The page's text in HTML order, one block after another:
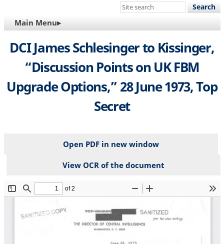
Search
site
MAIN
NAVIGATION
Main Menu▸
DCI James Schlesinger to Kissinger,
“Discussion Points on UK FBM
Upgrade Options,” 28 June 1973, Top
Secret
Open PDF in new window
View OCR of the document
File